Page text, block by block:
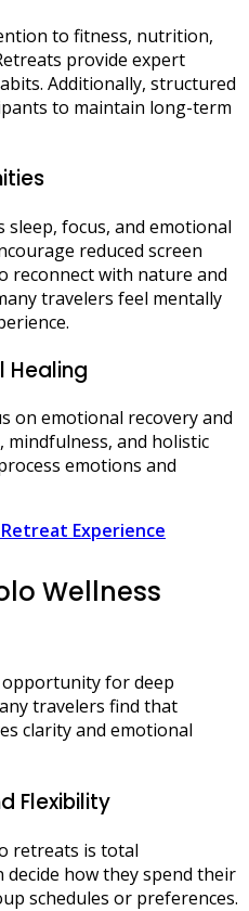
to fitness, nutrition,
provide expert
Additionally, structured
to maintain long-term
sleep, focus, and emotional
reduced screen
reconnect with nature and
travelers feel mentally
Healing
on emotional recovery and
and holistic
emotions and
Experience
Wellness
for deep
travelers find that
clarity and emotional
Flexibility
retreats is total
decide how they spend their
schedules or preferences.